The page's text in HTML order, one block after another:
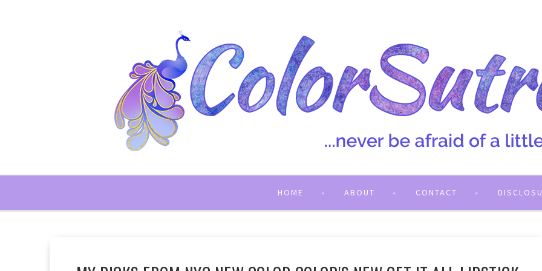
HOME ABOUT CONTACT